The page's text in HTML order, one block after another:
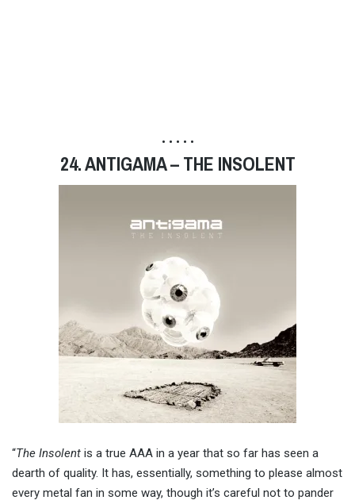
• • • • •
24. ANTIGAMA – THE INSOLENT
“The Insolent is a true AAA in a year that so far has seen a
dearth of quality. It has, essentially, something to please almost
every metal fan in some way, though it’s careful not to pander